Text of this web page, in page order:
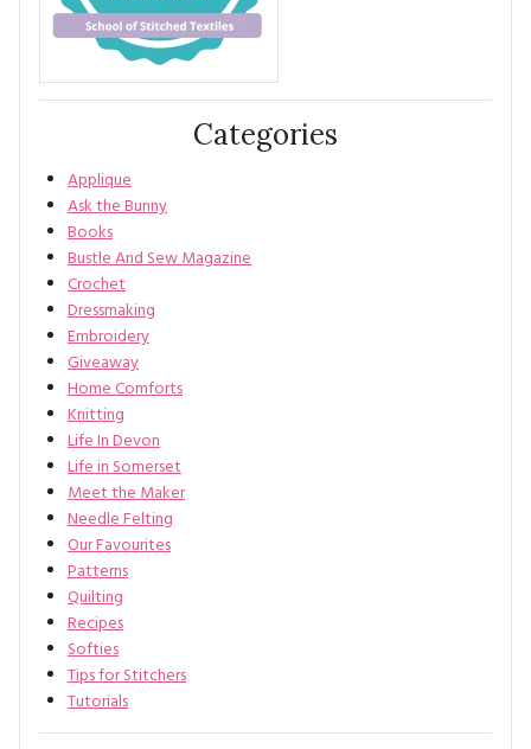
Categories
Applique
Ask the Bunny
Books
Bustle And Sew Magazine
Crochet
Dressmaking
Embroidery
Giveaway
Home Comforts
Knitting
Life In Devon
Life in Somerset
Meet the Maker
Needle Felting
Our Favourites
Patterns
Quilting
Recipes
Softies
Tips for Stitchers
Tutorials